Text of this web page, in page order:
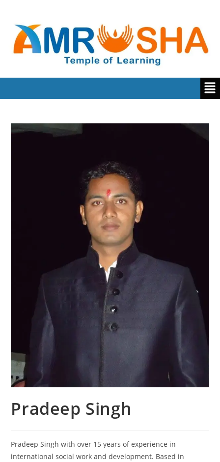
Pradeep Singh
Pradeep Singh with over 15 years of experience in
international social work and development. Based in